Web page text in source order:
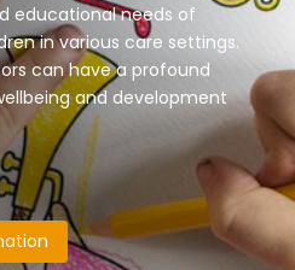
educational needs of
in various care settings.
can have a profound
and development